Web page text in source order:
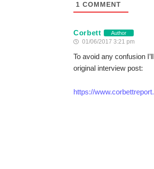
1 COMMENT
Corbett Author
01/06/2017 3:21 pm
To avoid any confusion
original interview post:
https://